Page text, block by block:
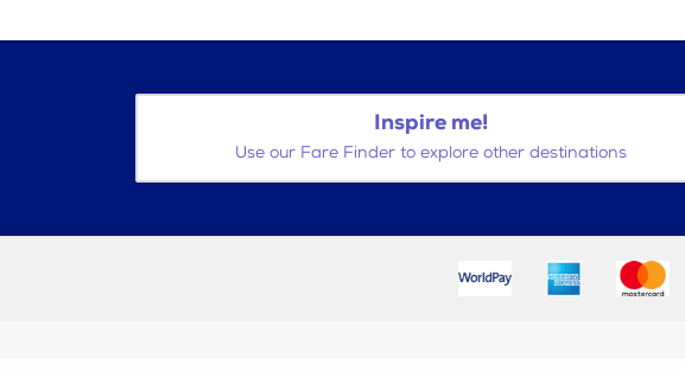
Inspire me!
Use our Fare Finder to explore other destinations